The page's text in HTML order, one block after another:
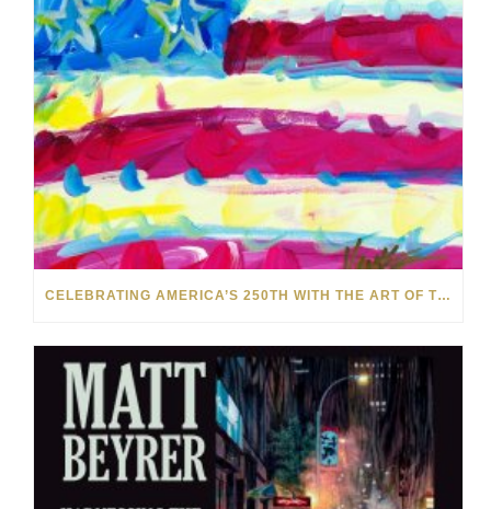
CELEBRATING AMERICA’S 250TH WITH THE ART OF TIM YANKE AND MANUEL